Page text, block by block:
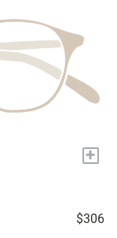
+
$306